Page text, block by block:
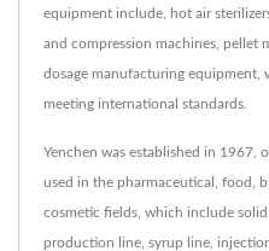
equipment include, hot air
and compression machines, pellet
dosage manufacturing equipment,
meeting international standards.
Yenchen was established in 1967,
used in the pharmaceutical, food,
cosmetic fields, which include
production line, syrup line,